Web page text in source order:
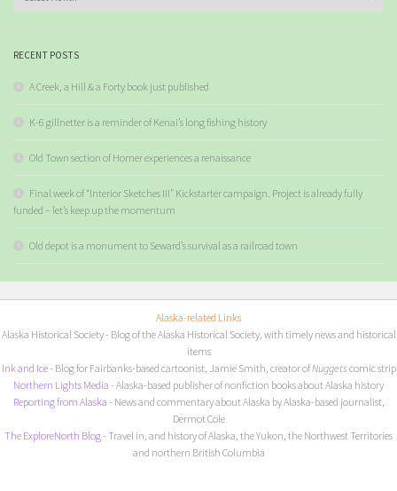
RECENT POSTS
A Creek, a Hill & a Forty book just published
K-6 gillnetter is a reminder of Kenai’s long fishing history
Old Town section of Homer experiences a renaissance
Final week of “Interior Sketches III” Kickstarter campaign. Project is already fully
funded – let’s keep up the momentum
Old depot is a monument to Seward’s survival as a railroad town
Alaska-related Links
Alaska Historical Society- Blog of the Alaska Historical Society, with timely news and historical
items
Ink and Ice- Blog for Fairbanks-based cartoonist, Jamie Smith, creator ofNuggets comic strip
Northern Lights Media - Alaska-based publisher of nonfiction books about Alaska history
Reporting from Alaska - News and commentary about Alaska by Alaska-based journalist,
Dermot Cole
The ExploreNorth Blog- Travel in, and history of Alaska, the Yukon, the Northwest Territories
and northern British Columbia